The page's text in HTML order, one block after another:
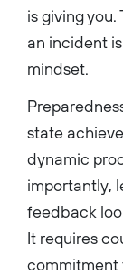
is giving
an incident
mindset.
state
dynamic
importantly,
feedback
It requires
commitment